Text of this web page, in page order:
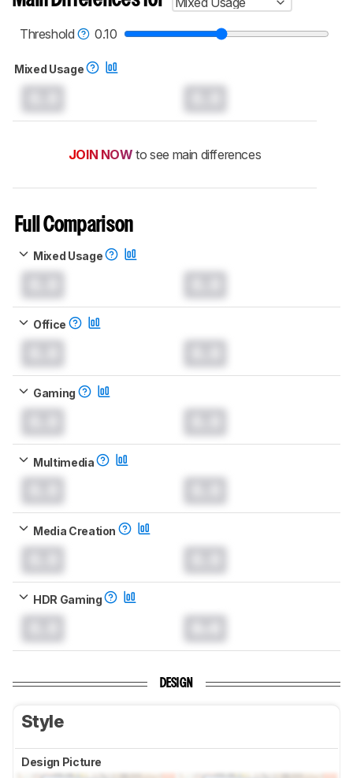
monitors test methodology.
Threshold
0.10
Mixed Usage
JOIN NOW to see main differences
Full Comparison
Mixed Usage
Office
Gaming
Multimedia
Media Creation
HDR Gaming
DESIGN
Style
Design Picture